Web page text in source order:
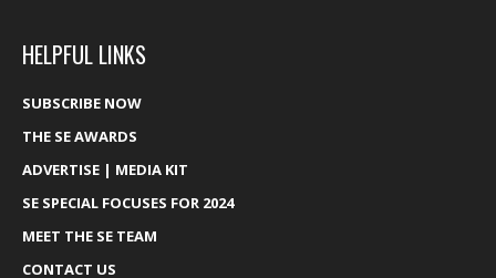
HELPFUL LINKS
SUBSCRIBE NOW
THE SE AWARDS
ADVERTISE | MEDIA KIT
SE SPECIAL FOCUSES FOR 2024
MEET THE SE TEAM
CONTACT US